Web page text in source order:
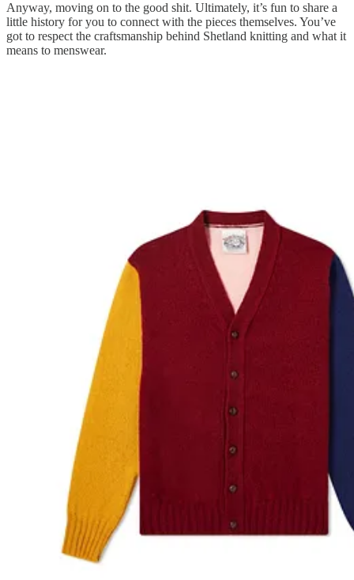
Anyway, moving on to the good shit. Ultimately, it’s fun to share a
little history for you to connect with the pieces themselves. You’ve
got to respect the craftsmanship behind Shetland knitting and what it
means to menswear.